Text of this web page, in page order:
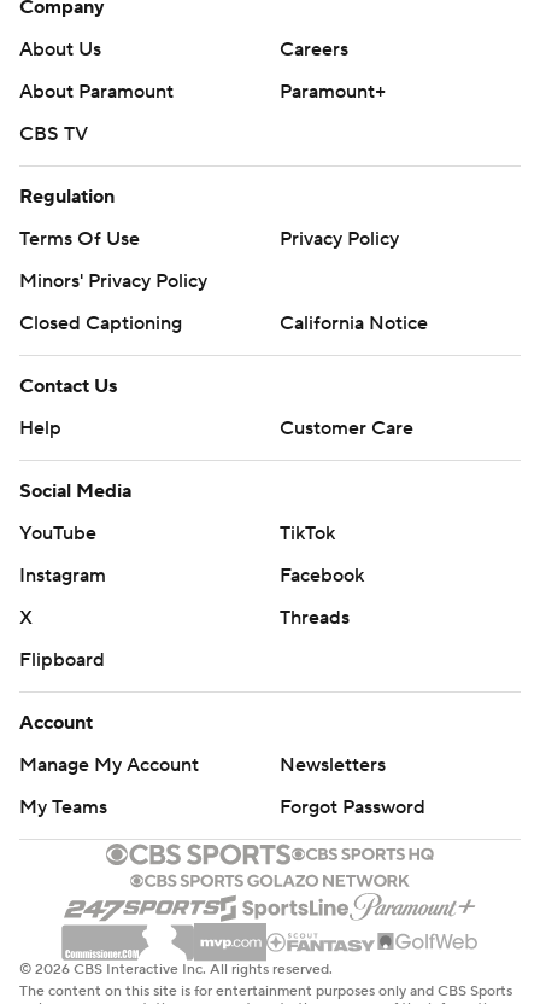
Company
About Us
Careers
About Paramount
Paramount+
CBS TV
Regulation
Terms Of Use
Privacy Policy
Minors' Privacy Policy
Closed Captioning
California Notice
Contact Us
Help
Customer Care
Social Media
YouTube
TikTok
Instagram
Facebook
X
Threads
Flipboard
Account
Manage My Account
Newsletters
My Teams
Forgot Password
© 2026 CBS Interactive Inc. All rights reserved.
The content on this site is for entertainment purposes only and CBS Sports